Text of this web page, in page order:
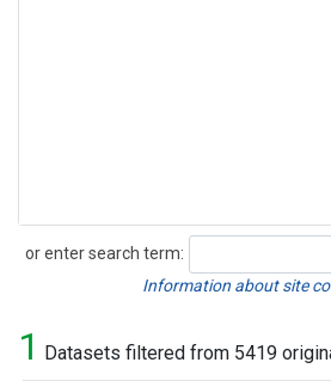
or enter search term:
Search
Information about site
1 Datasets filtered from 5419